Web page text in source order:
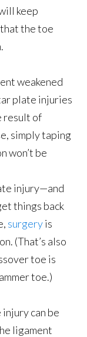
keep
the toe
weakened
plate injuries
result of
simply taping
won’t be
injury—and
things back
surgeryis
(That’s also
toe is
toe.)
can be
ligament